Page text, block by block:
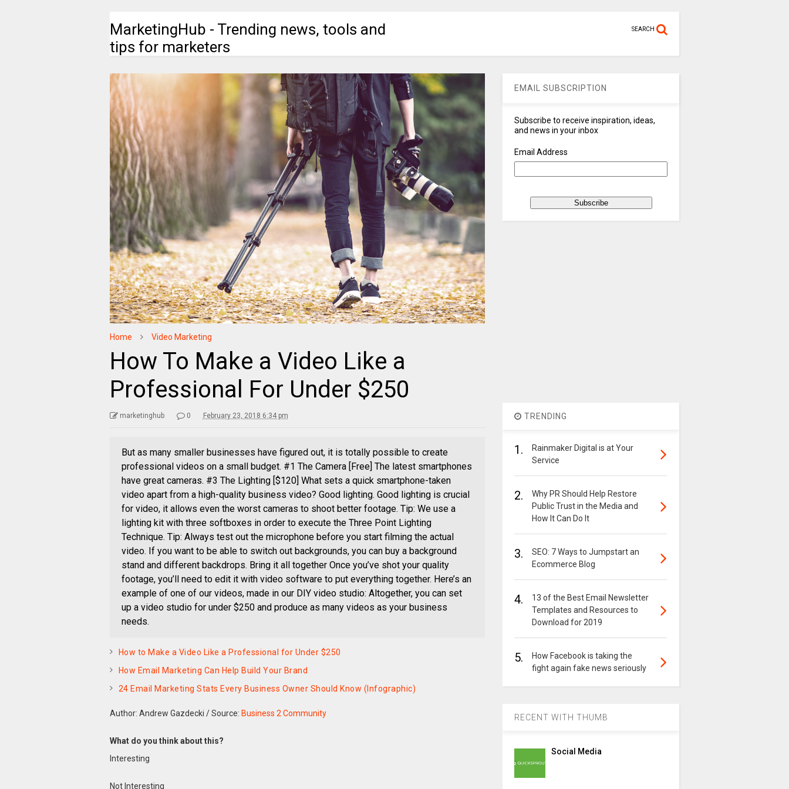
MarketingHub - Trending news, tools and
tips for marketers
SEARCH
Home Video Marketing
How To Make a Video Like a
Professional For Under $250
marketinghub 0 February 23, 2018 6:34 pm
But as many smaller businesses have figured out, it is totally possible to create
professional videos on a small budget. #1 The Camera [Free] The latest smartphones
have great cameras. #3 The Lighting [$120] What sets a quick smartphone-taken
video apart from a high-quality business video? Good lighting. Good lighting is crucial
for video, it allows even the worst cameras to shoot better footage. Tip: We use a
lighting kit with three softboxes in order to execute the Three Point Lighting
Technique. Tip: Always test out the microphone before you start filming the actual
video. If you want to be able to switch out backgrounds, you can buy a background
stand and different backdrops. Bring it all together Once you’ve shot your quality
footage, you’ll need to edit it with video software to put everything together. Here’s an
example of one of our videos, made in our DIY video studio: Altogether, you can set
up a video studio for under $250 and produce as many videos as your business
needs.
How to Make a Video Like a Professional for Under $250
How Email Marketing Can Help Build Your Brand
24 Email Marketing Stats Every Business Owner Should Know (Infographic)
Author: Andrew Gazdecki /Source: Business 2 Community
What do you think about this?
Interesting
Not Interesting
EMAIL SUBSCRIPTION
Subscribe to receive inspiration, ideas,
and news in your inbox
Email Address
TRENDING
1.
Rainmaker Digital is at Your
Service
2.
Why PR Should Help Restore
Public Trust in the Media and
How It Can Do It
3.
SEO: 7 Ways to Jumpstart an
Ecommerce Blog
4.
13 of the Best Email Newsletter
Templates and Resources to
Download for 2019
5.
How Facebook is taking the
fight again fake news seriously
RECENT WITH THUMB
Social Media